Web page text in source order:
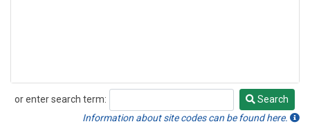
or enter search term:
Search
Search
Information about site codes can be found here.